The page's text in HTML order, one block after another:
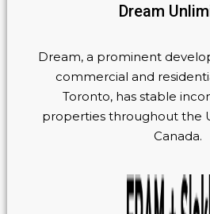
Dream
Dream, a prominent
commercial and
Toronto, has stable
properties throughout the
Canada.